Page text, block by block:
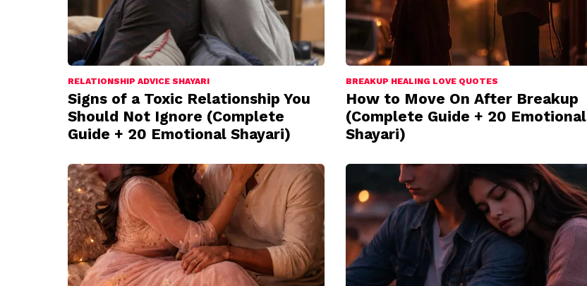
RELATIONSHIP ADVICE SHAYARI
Signs of a Toxic Relationship You
Should Not Ignore (Complete
Guide + 20 Emotional Shayari)
BREAKUP HEALING LOVE QUOTES
How to Move On After Breakup
(Complete Guide + 20 Emotional
Shayari)